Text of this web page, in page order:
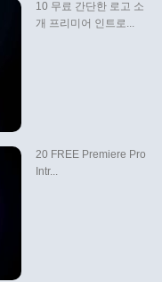
10 무료 간단한 로고 소
개 프리미어 인트로...
20 FREE Premiere Pro
Intr...